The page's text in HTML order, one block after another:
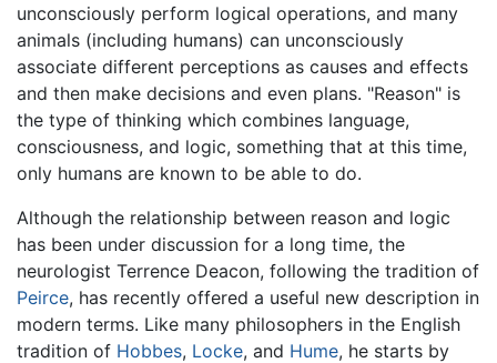
unconsciously perform logical operations, and many
animals (including humans) can unconsciously
associate different perceptions as causes and effects
and then make decisions and even plans. "Reason" is
the type of thinking which combines language,
consciousness, and logic, something that at this time,
only humans are known to be able to do.
Although the relationship between reason and logic
has been under discussion for a long time, the
neurologist Terrence Deacon, following the tradition of
Peirce, has recently offered a useful new description in
modern terms. Like many philosophers in the English
tradition of Hobbes, Locke, and Hume, he starts by